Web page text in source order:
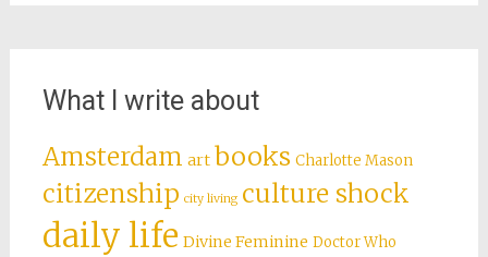
What I write about
Amsterdam art books Charlotte Mason
citizenship city living culture shock
daily life Divine Feminine Doctor Who